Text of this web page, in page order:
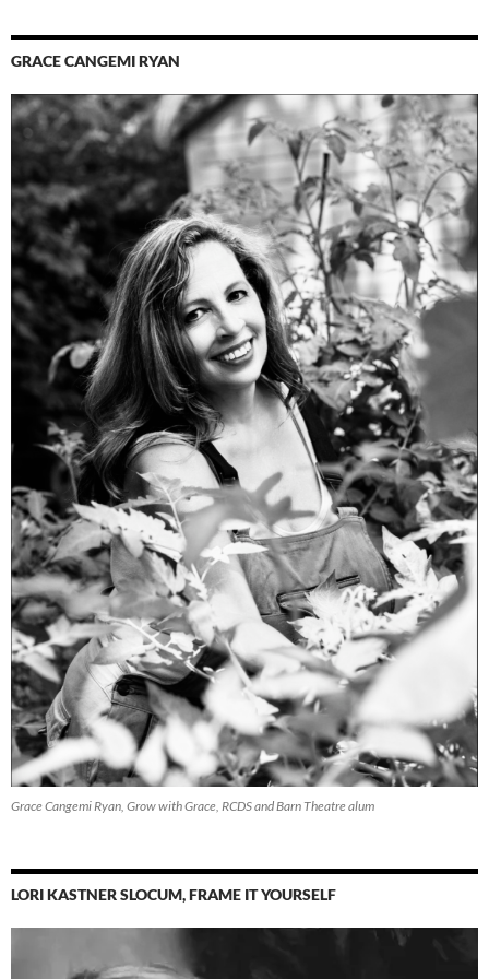
GRACE CANGEMI RYAN
Grace Cangemi Ryan, Grow with Grace, RCDS and Barn Theatre alum
LORI KASTNER SLOCUM, FRAME IT YOURSELF